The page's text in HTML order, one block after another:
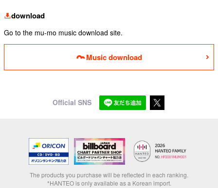
download
Go to the mu-mo music download site.
Music download
Official SNS
The products you purchase will be reflected in each ranking.
*HANTEO is only available as a Korean import.